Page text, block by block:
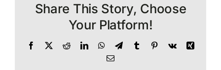
Share This Story, Choose
Your Platform!
Facebook
X RedditLinkedInWhatsApp
TelegramTumblrPinterest
Vk
Xing
Email